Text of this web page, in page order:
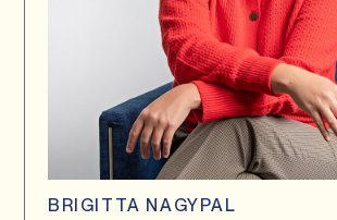
BRIGITTA NAGYPAL